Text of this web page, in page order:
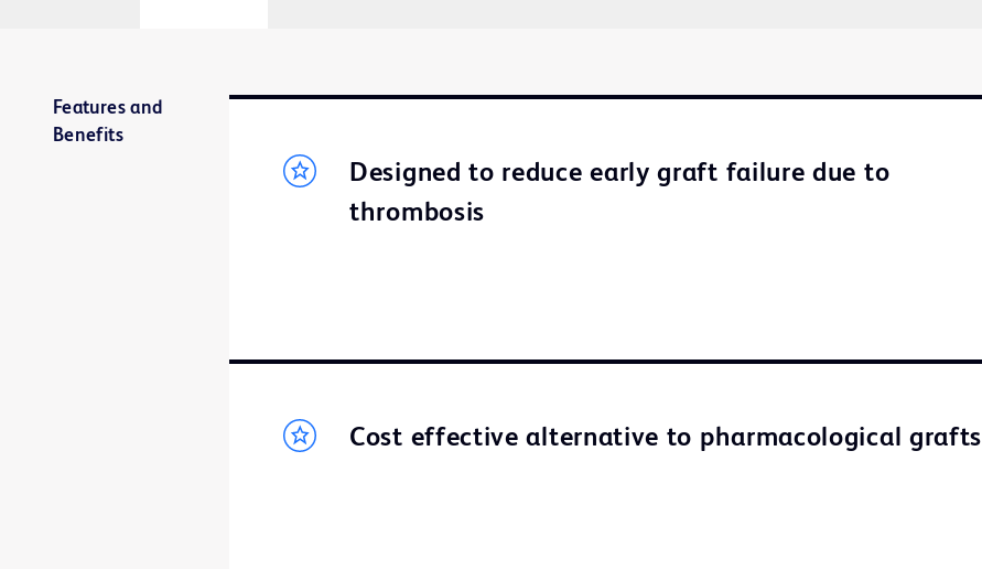
Features and
Benefits
Designed to reduce early graft failure due to
thrombosis
Cost effective alternative to pharmacological grafts